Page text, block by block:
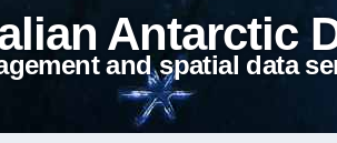
Antarctic
and spatial data